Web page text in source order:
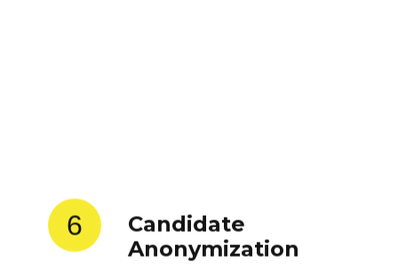
6
Candidate
Anonymization